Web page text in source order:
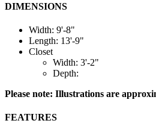
DIMENSIONS
Width: 9'-8"
Length: 13'-9"
Closet
Width: 3'-2"
Depth:
Please note: Illustrations are
FEATURES